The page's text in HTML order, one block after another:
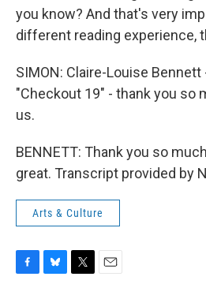
you know? And that's very
different reading experience,
SIMON: Claire-Louise Bennett
"Checkout 19" - thank you so
us.
BENNETT: Thank you so
great. Transcript provided by
Arts & Culture